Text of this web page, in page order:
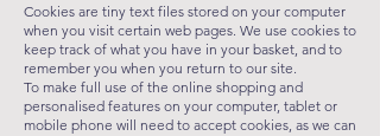
Cookies are tiny text files stored on your computer
when you visit certain web pages. We use cookies to
keep track of what you have in your basket, and to
remember you when you return to our site.
To make full use of the online shopping and
personalised features on your computer, tablet or
mobile phone will need to accept cookies, as we can